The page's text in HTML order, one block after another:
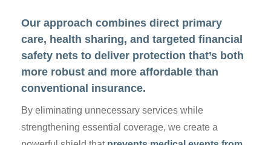
Our approach combines direct primary
care, health sharing, and targeted financial
safety nets to deliver protection that’s both
more robust and more affordable than
conventional insurance.
By eliminating unnecessary services while
strengthening essential coverage, we create a